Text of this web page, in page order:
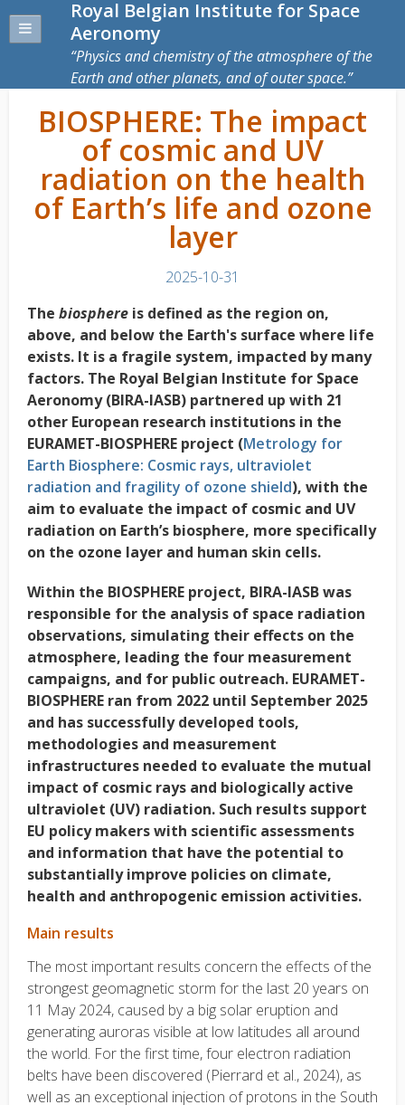
Royal Belgian Institute for Space
Aeronomy
Physics and chemistry of the atmosphere of the
Earth and other planets, and of outer space.
BIOSPHERE: The impact
of cosmic and UV
radiation on the health
of Earth’s life and ozone
layer
2025-10-31
The biosphere is defined as the region on,
above, and below the Earth's surface where life
exists. It is a fragile system, impacted by many
factors. The Royal Belgian Institute for Space
Aeronomy (BIRA-IASB) partnered up with 21
other European research institutions in the
EURAMET-BIOSPHERE project (Metrology for
Earth Biosphere: Cosmic rays, ultraviolet
radiation and fragility of ozone shield), with the
aim to evaluate the impact of cosmic and UV
radiation on Earth’s biosphere, more specifically
on the ozone layer and human skin cells.
Within the BIOSPHERE project, BIRA-IASB was
responsible for the analysis of space radiation
observations, simulating their effects on the
atmosphere, leading the four measurement
campaigns, and for public outreach. EURAMET-
BIOSPHERE ran from 2022 until September 2025
and has successfully developed tools,
methodologies and measurement
infrastructures needed to evaluate the mutual
impact of cosmic rays and biologically active
ultraviolet (UV) radiation. Such results support
EU policy makers with scientific assessments
and information that have the potential to
substantially improve policies on climate,
health and anthropogenic emission activities.
Main results
The most important results concern the effects of the
strongest geomagnetic storm for the last 20 years on
11 May 2024, caused by a big solar eruption and
generating auroras visible at low latitudes all around
the world. For the first time, four electron radiation
belts have been discovered (Pierrard et al., 2024), as
well as an exceptional injection of protons in the South